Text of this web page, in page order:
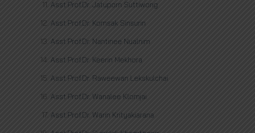
Asst.Prof.Dr. Jatuporn Suttiwong
Asst.Prof.Dr. Komsak Sinsurin
Asst.Prof.Dr. Nantinee Nualnim
Asst.Prof.Dr. Keerin Mekhora
Asst.Prof.Dr. Raweewan Lekskulchai
Asst.Prof.Dr. Wanalee Klomjai
Asst.Prof.Dr. Warin Krityakiarana